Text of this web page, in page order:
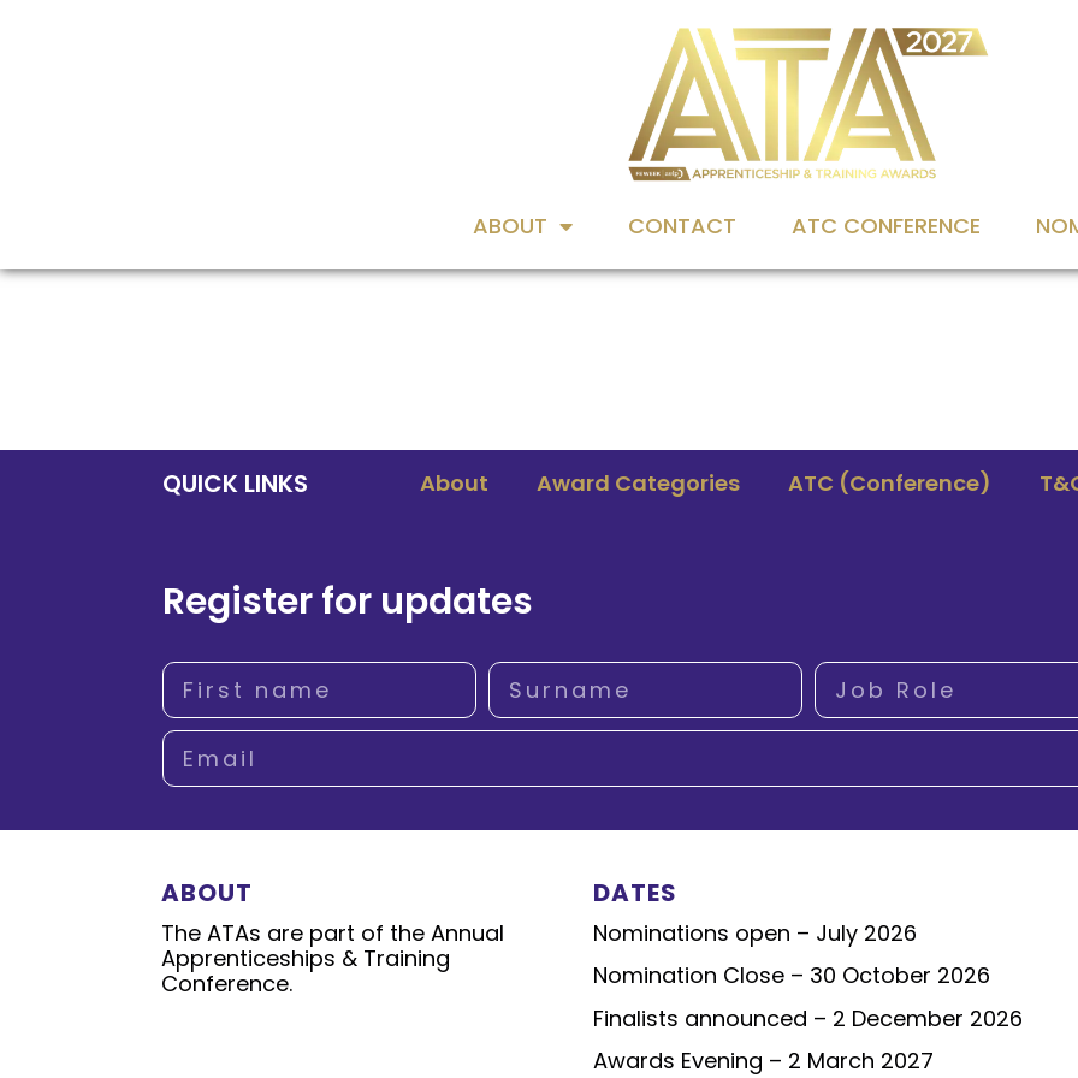
ABOUT CONTACT ATC CONFERENCE
QUICK LINKS About Award Categories ATC (Conference)
Register for updates
ABOUT
The ATAs are part of the Annual
Apprenticeships & Training
Conference.
DATES
Nominations open – July 2026
Nomination Close – 30 October 2026
Finalists announced – 2 December 2026
Awards Evening – 2 March 2027